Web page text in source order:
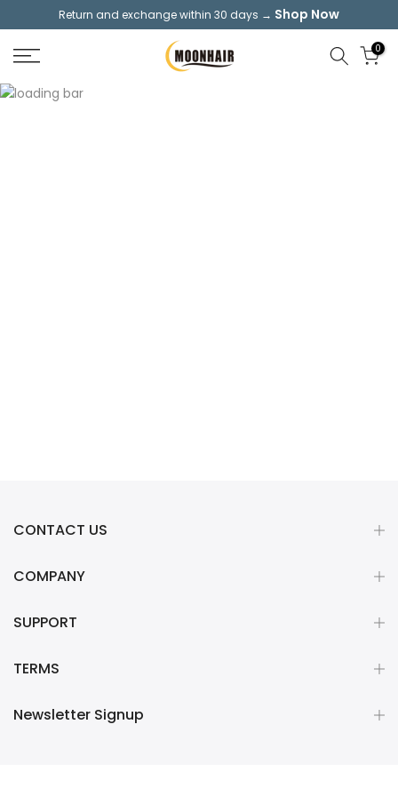
content
Return and exchange within 30 days → Shop Now
0
CONTACT US
COMPANY
SUPPORT
TERMS
Newsletter Signup